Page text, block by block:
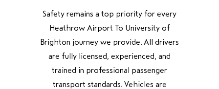
Safety remains a top priority for every
Heathrow Airport To University of
Brighton journey we provide. All drivers
are fully licensed, experienced, and
trained in professional passenger
transport standards. Vehicles are